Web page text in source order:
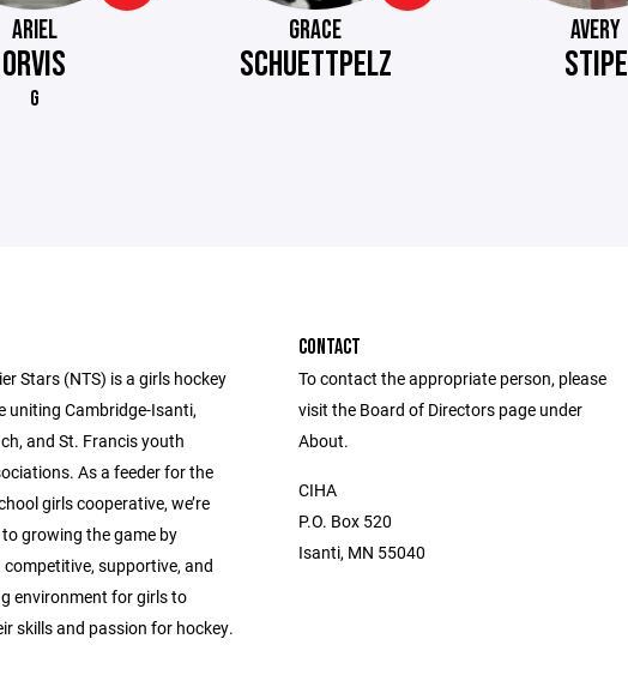
ARIEL
ORVIS
G
GRACE
SCHUETTPELZ
AVERY
STIPE
Stars (NTS) is a girls hockey
uniting Cambridge-Isanti,
and St. Francis youth
As a feeder for the
girls cooperative, we’re
growing the game by
supportive, and
environment for girls to
skills and passion for hockey.
CONTACT
To contact the appropriate person, please
visit the Board of Directors page under
About.
CIHA
P.O. Box 520
Isanti, MN 55040